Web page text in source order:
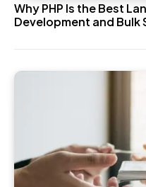
Why PHP Is the Best
Development and Bulk